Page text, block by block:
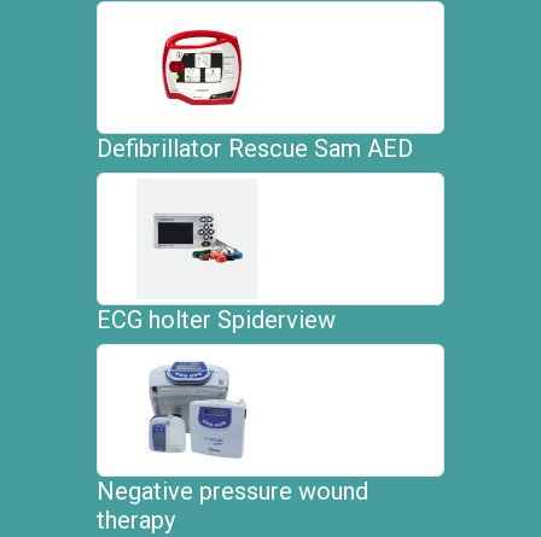
Defibrillator Rescue Sam AED
ECG holter Spiderview
Negative pressure wound
therapy